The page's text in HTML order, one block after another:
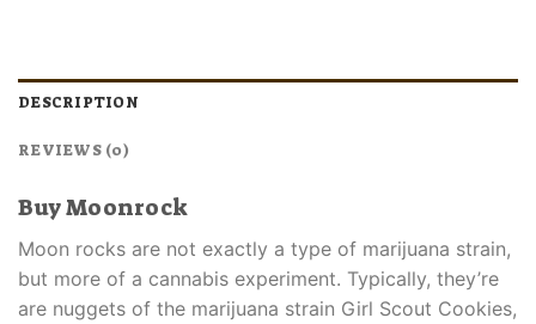
DESCRIPTION
REVIEWS (0)
Buy Moonrock
Moon rocks are not exactly a type of marijuana strain,
but more of a cannabis experiment. Typically, they’re
are nuggets of the marijuana strain Girl Scout Cookies,